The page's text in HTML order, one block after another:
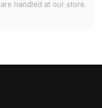
are handled at our store.